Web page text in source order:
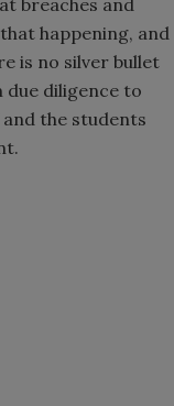
happening, and
is no silver bullet
diligence to
the students